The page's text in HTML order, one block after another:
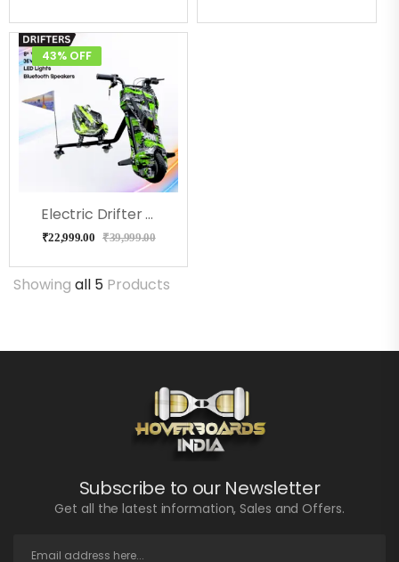
43% OFF
Electric Drifter Pro ( BenTent)
₹22,999.00 ₹39,999.00
Showing all 5 Products
Subscribe to our Newsletter
Get all the latest information, Sales and Offers.